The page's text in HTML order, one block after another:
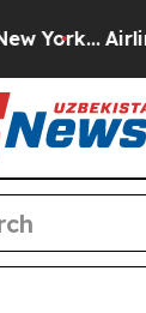
Airlines